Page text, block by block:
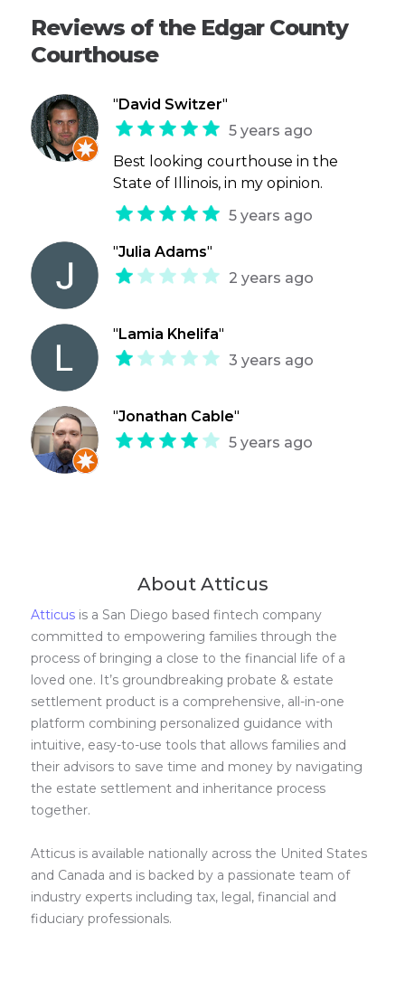
Reviews of the Edgar County
Courthouse
" David Switzer"
5 years ago
Best looking courthouse in the
State of Illinois, in my opinion.
5 years ago
"Julia Adams"
2 years ago
" Lamia Khelifa"
3 years ago
"Jonathan Cable"
5 years ago
About Atticus
Atticus is a San Diego based fintech company
committed to empowering families through the
process of bringing a close to the financial life of a
loved one. It’s groundbreaking probate & estate
settlement product is a comprehensive, all-in-one
platform combining personalized guidance with
intuitive, easy-to-use tools that allows families and
their advisors to save time and money by navigating
the estate settlement and inheritance process
together.
Atticus is available nationally across the United States
and Canada and is backed by a passionate team of
industry experts including tax, legal, financial and
fiduciary professionals.